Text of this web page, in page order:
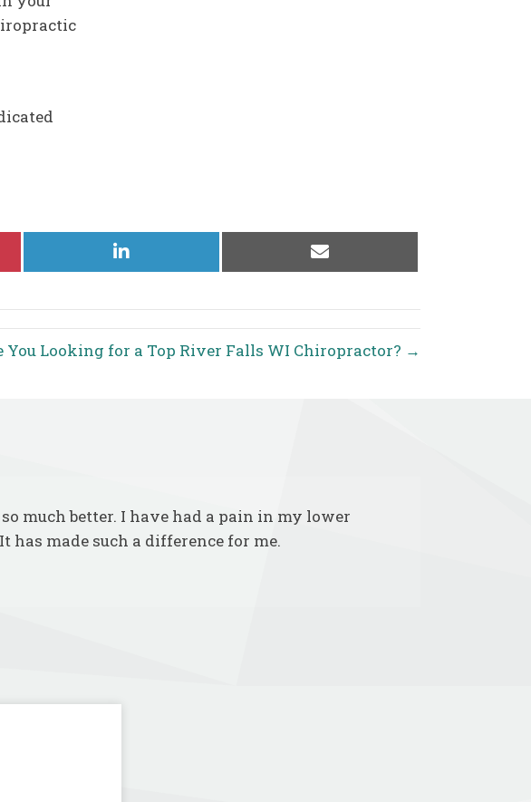
Share
on
Share
on
You Looking for a Top River Falls WI Chiropractor? →
much better. I have had a pain in my lower
has made such a difference for me.